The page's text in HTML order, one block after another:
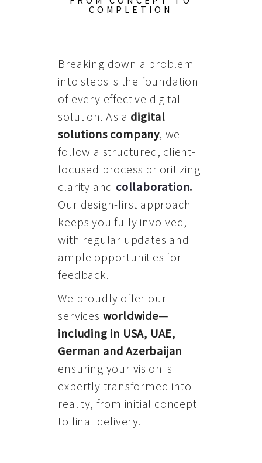
COMPLETION
Breaking down a problem
into steps is the foundation
of every effective digital
solution. As a digital
solutions company, we
follow a structured, client-
focused process prioritizing
clarity and collaboration.
Our design-first approach
keeps you fully involved,
with regular updates and
ample opportunities for
feedback.
We proudly offer our
services worldwide—
including in USA, UAE,
German and Azerbaijan —
ensuring your vision is
expertly transformed into
reality, from initial concept
to final delivery.